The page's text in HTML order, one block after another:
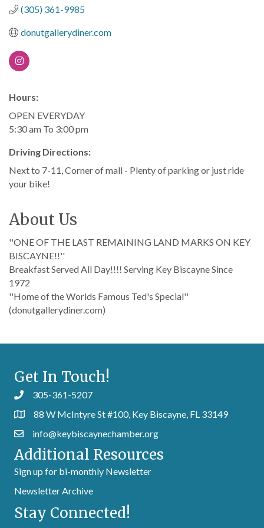
(305) 361-9985
donutgallerydiner.com
Hours:
OPEN EVERYDAY
5:30 am To 3:00 pm
Driving Directions:
Next to 7-11, Corner of mall - Plenty of parking or just ride
your bike!
About Us
''ONE OF THE LAST REMAINING LAND MARKS ON KEY
BISCAYNE!!''
Breakfast Served All Day!!!! Serving Key Biscayne Since
1972
''Home of the Worlds Famous Ted's Special''
(donutgallerydiner.com)
Get In Touch!
305-361-5207
88 W McIntyre St #100, Key Biscayne, FL 33149
info@keybiscaynechamber.org
Additional Resources
Sign up for bi-monthly Newsletter
Newsletter Archive
Stay Connected!